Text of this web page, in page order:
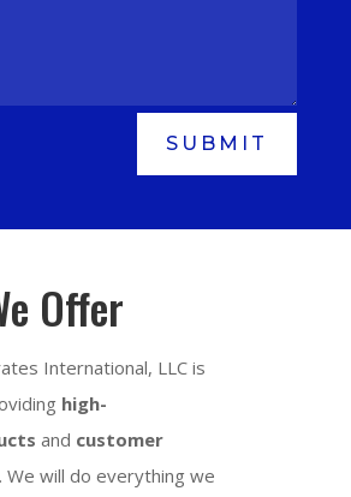
SUBMIT
Offer
International, LLC is
high-
and customer
. We will do everything we